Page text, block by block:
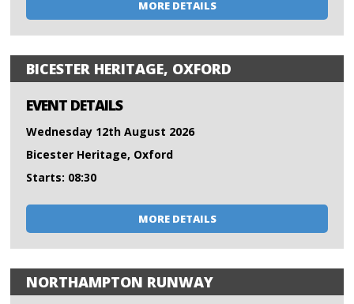
MORE DETAILS
BICESTER HERITAGE, OXFORD
EVENT DETAILS
Wednesday 12th August 2026
Bicester Heritage, Oxford
Starts: 08:30
MORE DETAILS
NORTHAMPTON RUNWAY